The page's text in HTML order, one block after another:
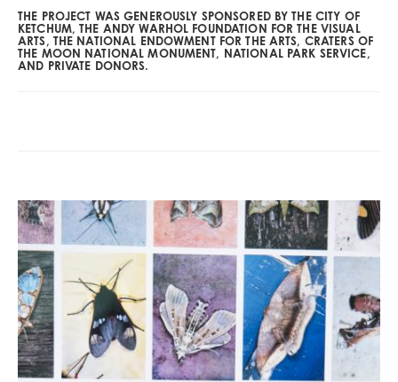
THE PROJECT WAS GENEROUSLY SPONSORED BY THE CITY OF
KETCHUM, THE ANDY WARHOL FOUNDATION FOR THE VISUAL
ARTS, THE NATIONAL ENDOWMENT FOR THE ARTS, CRATERS OF
THE MOON NATIONAL MONUMENT, NATIONAL PARK SERVICE,
AND PRIVATE DONORS.